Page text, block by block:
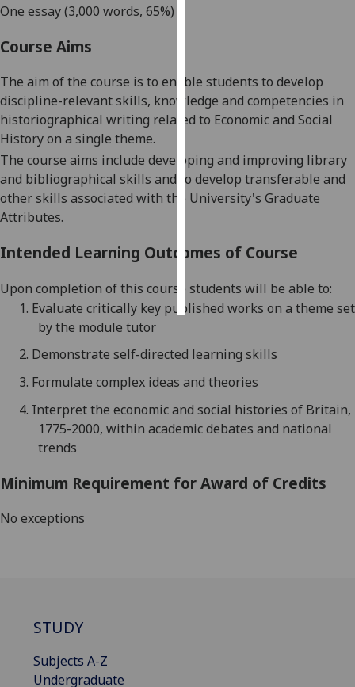
get
personalised
ads
want
personalised
ads
choices
all
One essay (3,000 words, 65%)
Course Aims
The aim of the course is to enable students to develop
discipline-relevant skills, knowledge and competencies in
historiographical writing related to Economic and Social
History on a single theme.
The course aims include developing and improving library
and bibliographical skills and to develop transferable and
other skills associated with the University's Graduate
Attributes.
Intended Learning Outcomes of Course
Upon completion of this course students will be able to:
1. Evaluate critically key published works on a theme set
by the module tutor
2. Demonstrate self-directed learning skills
3. Formulate complex ideas and theories
4. Interpret the economic and social histories of Britain,
1775-2000, within academic debates and national
trends
Minimum Requirement for Award of Credits
No exceptions
STUDY
Subjects A-Z
Undergraduate